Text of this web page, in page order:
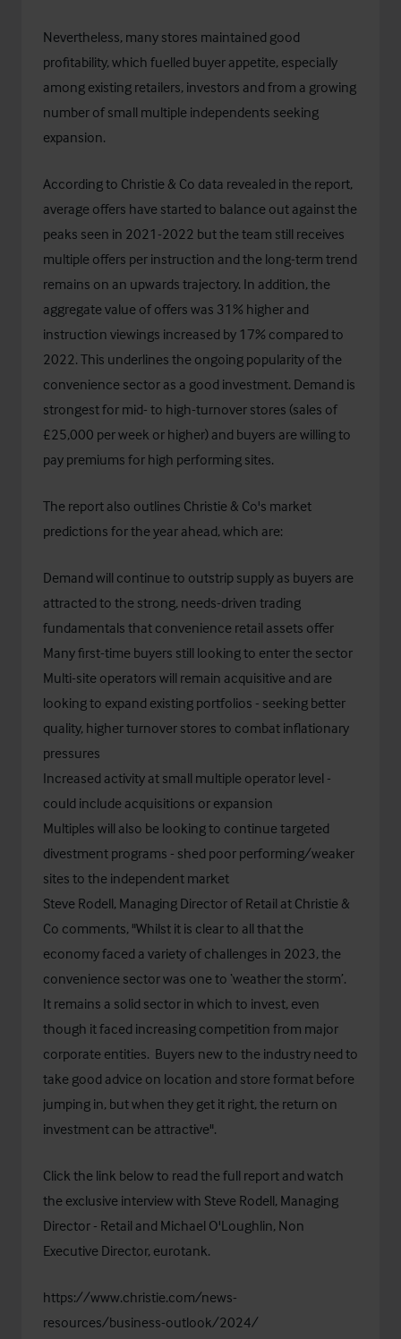
Nevertheless, many stores maintained good
profitability, which fuelled buyer appetite, especially
among existing retailers, investors and from a growing
number of small multiple independents seeking
expansion.
According to Christie & Co data revealed in the report,
average offers have started to balance out against the
peaks seen in 2021-2022 but the team still receives
multiple offers per instruction and the long-term trend
remains on an upwards trajectory. In addition, the
aggregate value of offers was 31% higher and
instruction viewings increased by 17% compared to
2022. This underlines the ongoing popularity of the
convenience sector as a good investment. Demand is
strongest for mid- to high-turnover stores (sales of
£25,000 per week or higher) and buyers are willing to
pay premiums for high performing sites.
The report also outlines Christie & Co's market
predictions for the year ahead, which are:
Demand will continue to outstrip supply as buyers are
attracted to the strong, needs-driven trading
fundamentals that convenience retail assets offer
Many first-time buyers still looking to enter the sector
Multi-site operators will remain acquisitive and are
looking to expand existing portfolios - seeking better
quality, higher turnover stores to combat inflationary
pressures
Increased activity at small multiple operator level -
could include acquisitions or expansion
Multiples will also be looking to continue targeted
divestment programs - shed poor performing/weaker
sites to the independent market
Steve Rodell, Managing Director of Retail at Christie &
Co comments, "Whilst it is clear to all that the
economy faced a variety of challenges in 2023, the
convenience sector was one to ‘weather the storm’.
It remains a solid sector in which to invest, even
though it faced increasing competition from major
corporate entities. Buyers new to the industry need to
take good advice on location and store format before
jumping in, but when they get it right, the return on
investment can be attractive".
Click the link below to read the full report and watch
the exclusive interview with Steve Rodell, Managing
Director - Retail and Michael O'Loughlin, Non
Executive Director, eurotank.
https://www.christie.com/news-
resources/business-outlook/2024/